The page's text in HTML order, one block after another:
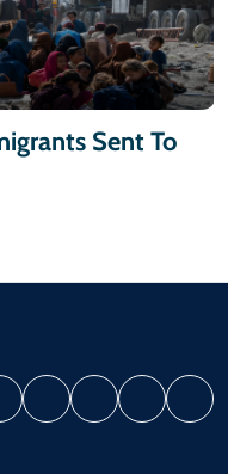
Sent To